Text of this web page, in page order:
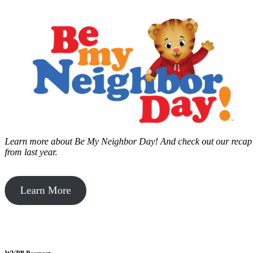
Learn more about Be My Neighbor Day! And check out our recap
from last year.
Learn More